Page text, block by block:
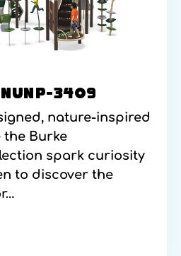
NUNP-3409
nature-inspired
the Burke
spark curiosity
to discover the